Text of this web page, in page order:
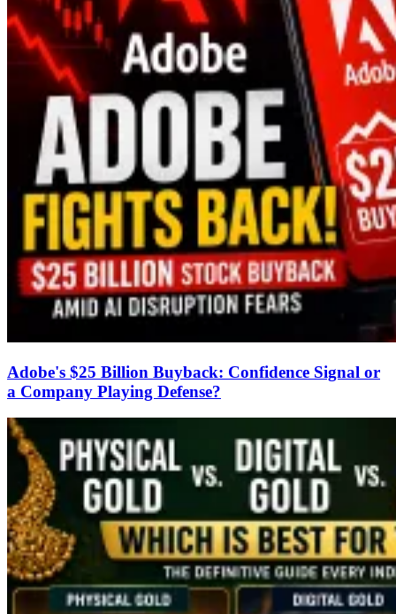
Adobe's $25 Billion Buyback: Confidence Signal or
a Company Playing Defense?